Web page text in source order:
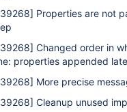
Properties are not
Changed order in
properties appended
More precise
Cleanup unused